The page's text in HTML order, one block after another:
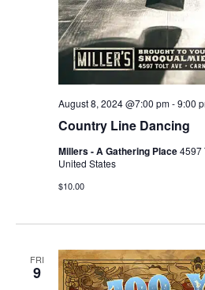
Country Line Dancing
August 8, 2024 @7:00 pm-9:00
Millers - A Gathering Place4597
United States
$10.00
FRI
9